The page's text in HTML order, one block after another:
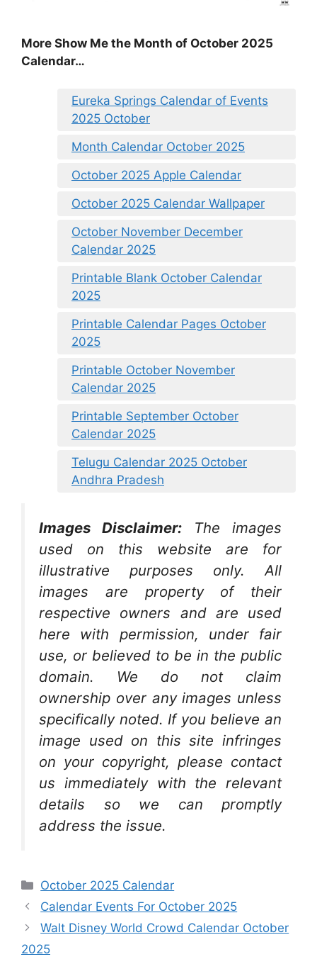
More Show Me the Month of October 2025
Calendar…
Eureka Springs Calendar of Events
2025 October
Month Calendar October 2025
October 2025 Apple Calendar
October 2025 Calendar Wallpaper
October November December
Calendar 2025
Printable Blank October Calendar
2025
Printable Calendar Pages October
2025
Printable October November
Calendar 2025
Printable September October
Calendar 2025
Telugu Calendar 2025 October
Andhra Pradesh
Images Disclaimer:
The images
used on this website are for
illustrative purposes only. All
images are property of their
respective owners and are used
here with permission, under fair
use, or believed to be in the public
domain. We do not claim
ownership over any images unless
specifically noted. If you believe an
image used on this site infringes
on your copyright, please contact
us immediately with the relevant
details so we can promptly
address the issue.
Categories
October 2025 Calendar
Calendar Events For October 2025
Walt Disney World Crowd Calendar October
2025